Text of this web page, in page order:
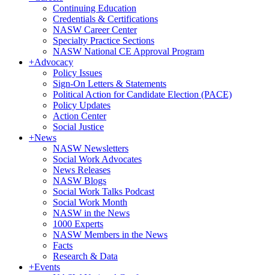
Continuing Education
Credentials & Certifications
NASW Career Center
Specialty Practice Sections
NASW National CE Approval Program
+Advocacy
Policy Issues
Sign-On Letters & Statements
Political Action for Candidate Election (PACE)
Policy Updates
Action Center
Social Justice
+News
NASW Newsletters
Social Work Advocates
News Releases
NASW Blogs
Social Work Talks Podcast
Social Work Month
NASW in the News
1000 Experts
NASW Members in the News
Facts
Research & Data
+Events